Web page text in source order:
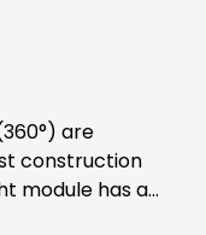
are
construction
module has an